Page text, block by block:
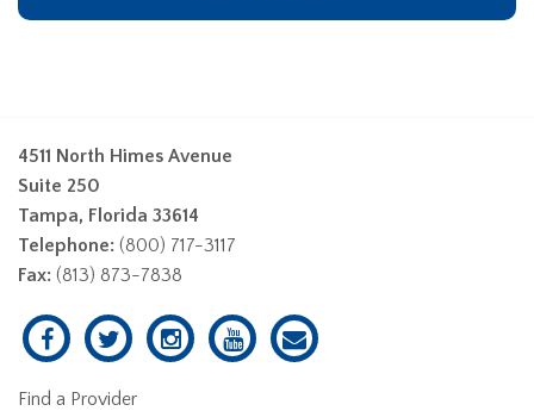
4511 North Himes Avenue
Suite 250
Tampa, Florida 33614
Telephone: (800) 717-3117
Fax: (813) 873-7838
Find a Provider